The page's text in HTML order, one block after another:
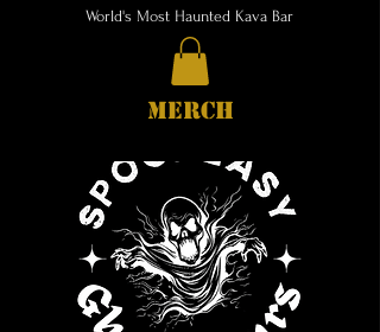
World's Most Haunted Kava Bar
MERCH